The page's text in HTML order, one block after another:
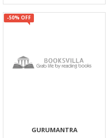
-50% OFF
GURUMANTRA